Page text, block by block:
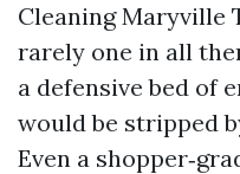
Cleaning Maryville
rarely one in all
a defensive bed of
would be stripped
Even a